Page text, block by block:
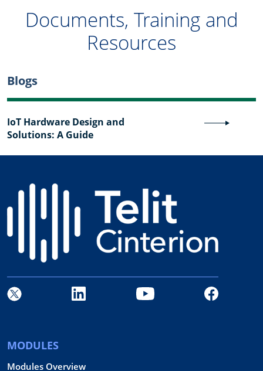
Documents, Training and
Resources
Blogs
IoT Hardware Design and
Solutions: A Guide
MODULES
Modules Overview